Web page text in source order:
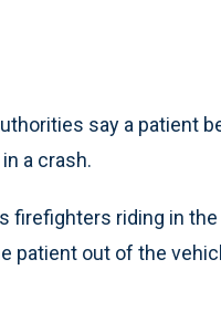
say a patient
a crash.
firefighters riding in
patient out of the